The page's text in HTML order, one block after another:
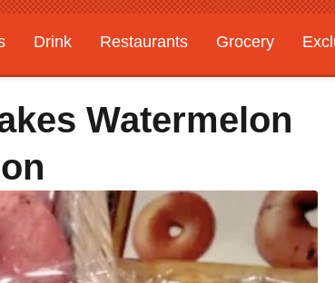
Drink Restaurants Grocery
Watermelon